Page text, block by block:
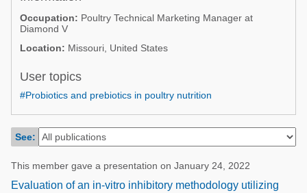
Beef Cattle
Dairy Cattle
Mycotoxins
Pets
Poultry Industry
Pig Industry
Beef Cattle
Dairy Cattle
Occupation: Poultry Technical Marketing Manager at
Diamond V
Location: Missouri, United States
User topics
#Probiotics and prebiotics in poultry nutrition
See:
This member gave a presentation on January 24, 2022
Evaluation of an in-vitro inhibitory methodology utilizing